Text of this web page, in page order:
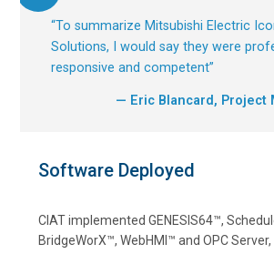
“To summarize Mitsubishi Electric
Solutions, I would say they were
responsive and competent”
— Eric Blancard, Project
Software Deployed
CIAT implemented GENESIS64™,
BridgeWorX™, WebHMI™ and OPC